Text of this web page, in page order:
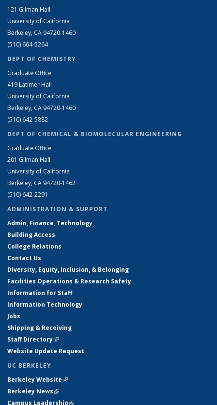
121 Gilman Hall
University of California
Berkeley, CA 94720-1460
(510) 664-5264
DEPT OF CHEMISTRY
Graduate Office
419 Latimer Hall
University of California
Berkeley, CA 94720-1460
(510) 642-5882
DEPT OF CHEMICAL & BIOMOLECULAR ENGINEERING
Graduate Office
201 Gilman Hall
University of California
Berkeley, CA 94720-1462
(510) 642-2291
ADMINISTRATION & SUPPORT
Admin, Finance, Technology
Building Access
College Relations
Contact Us
Diversity, Equity, Inclusion, & Belonging
Facilities Operations & Research Safety
Information for Staff
Information Technology
Jobs
Shipping & Receiving
Staff Directory(link is external)
Website Update Request
UC BERKELEY
Berkeley Website(link is external)
Berkeley News(link is external)
Campus Leadership(link is external)